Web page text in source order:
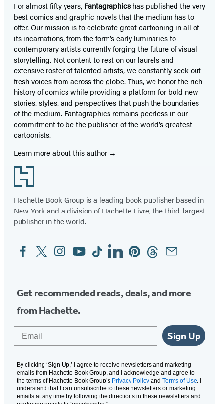
For almost fifty years, Fantagraphicshas published the very
best comics and graphic novels that the medium has to
offer. Our mission is to celebrate great cartooning in all of
its incarnations, from the form’s early luminaries to
contemporary artists currently forging the future of visual
storytelling. Not content to rest on our laurels and
extensive roster of talented artists, we constantly seek out
fresh voices from across the globe. Thus, we honor the rich
history of comics while providing a platform for bold new
stories, styles, and perspectives that push the boundaries
of the medium. Fantagraphics remains peerless in our
commitment to be the publisher of the world’s greatest
cartoonists.
Learn more about this author
Footer
Hachette Book Group is a leading book publisher based in
New York and a division of Hachette Livre, the third-largest
publisher in the world.
Social
Media
FacebookTwitterInstagram
YouTubeTiktokLinkedinPinterestThreadsEmail
Get recommended reads, deals, and more
from Hachette.
Sign Up
By clicking ‘Sign Up,’ I agree to receive newsletters and marketing
emails from Hachette Book Group, and I acknowledge and agree to
the terms of Hachette Book Group’s Privacy Policy and Terms of Use. I
understand that I can unsubscribe to these newsletters or marketing
emails at any time by following the directions in these newsletters and